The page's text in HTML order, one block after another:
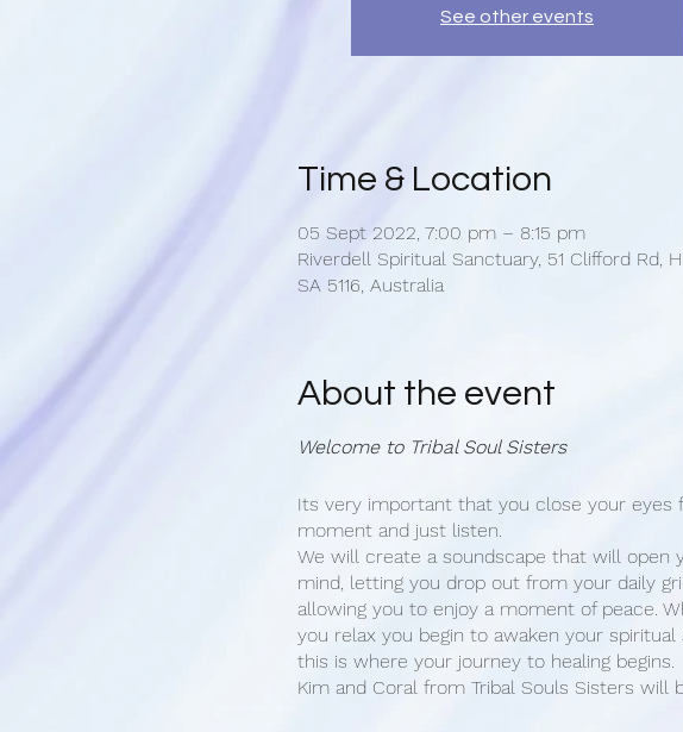
See other events
Time & Location
05 Sept 2022, 7:00 pm – 8:15 pm
Riverdell Spiritual Sanctuary, 51 Clifford Rd,
SA 5116, Australia
About the event
Welcome to Tribal Soul Sisters
Its very important that you close your eyes
moment and just listen.
We will create a soundscape that will open
mind, letting you drop out from your daily
allowing you to enjoy a moment of peace.
you relax you begin to awaken your spiritual
this is where your journey to healing begins.
Kim and Coral from Tribal Souls Sisters will